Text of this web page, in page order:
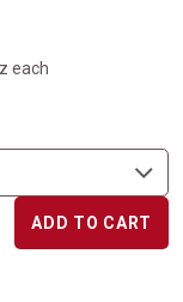
each
ADD TO CART